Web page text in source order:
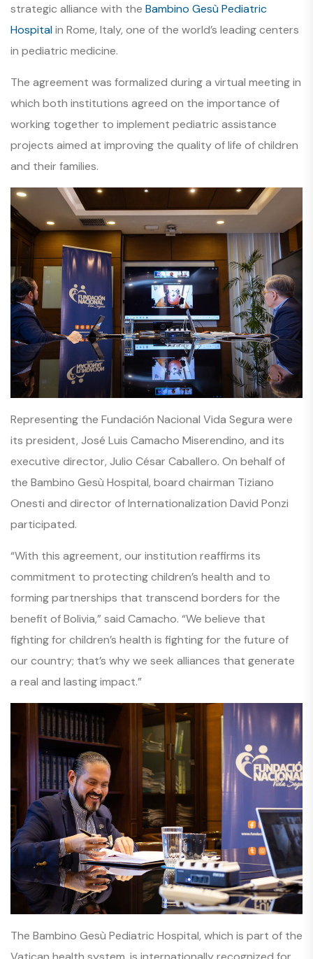
strategic alliance with the Bambino Gesù Pediatric
Hospitalin Rome, Italy, one of the world’s leading centers
in pediatric medicine.
The agreement was formalized during a virtual meeting in
which both institutions agreed on the importance of
working together to implement pediatric assistance
projects aimed at improving the quality of life of children
and their families.
Representing the Fundación Nacional Vida Segura were
its president, José Luis Camacho Miserendino, and its
executive director, Julio César Caballero. On behalf of
the Bambino Gesù Hospital, board chairman Tiziano
Onesti and director of Internationalization David Ponzi
participated.
“With this agreement, our institution reaffirms its
commitment to protecting children’s health and to
forming partnerships that transcend borders for the
benefit of Bolivia,” said Camacho. “We believe that
fighting for children’s health is fighting for the future of
our country; that’s why we seek alliances that generate
a real and lasting impact.”
The Bambino Gesù Pediatric Hospital, which is part of the